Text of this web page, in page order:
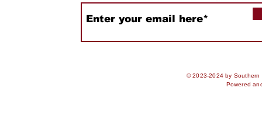
© 2023-2024 by Southern
Powered